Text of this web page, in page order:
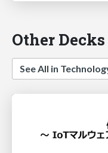
Other
See All in